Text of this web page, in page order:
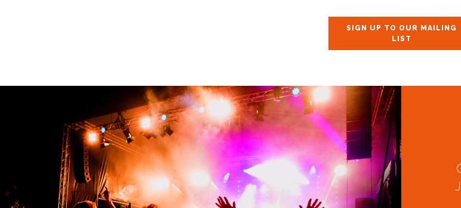
SIGN UP TO OUR MAILING
LIST